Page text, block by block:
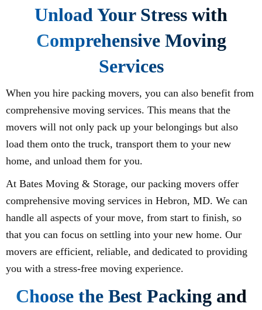
Unload Your Stress with
Comprehensive Moving
Services
When you hire packing movers, you can also benefit from
comprehensive moving services. This means that the
movers will not only pack up your belongings but also
load them onto the truck, transport them to your new
home, and unload them for you.
At Bates Moving & Storage, our packing movers offer
comprehensive moving services in Hebron, MD. We can
handle all aspects of your move, from start to finish, so
that you can focus on settling into your new home. Our
movers are efficient, reliable, and dedicated to providing
you with a stress-free moving experience.
Choose the Best Packing and